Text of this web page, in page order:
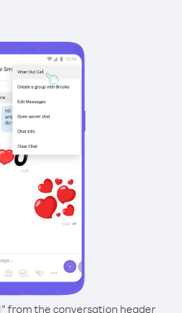
from the conversation header